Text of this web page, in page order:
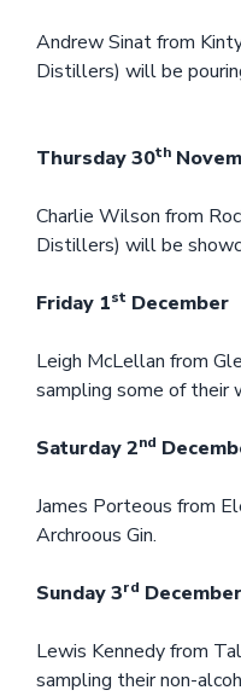
Andrew Sinat from
Distillers) will be
Thursday 30th
Charlie Wilson from
Distillers) will be
Friday 1st December
Leigh McLellan from
sampling some of their
Saturday 2nd
James Porteous from
Archroous Gin.
Sunday 3rd December
Lewis Kennedy from
sampling their non-